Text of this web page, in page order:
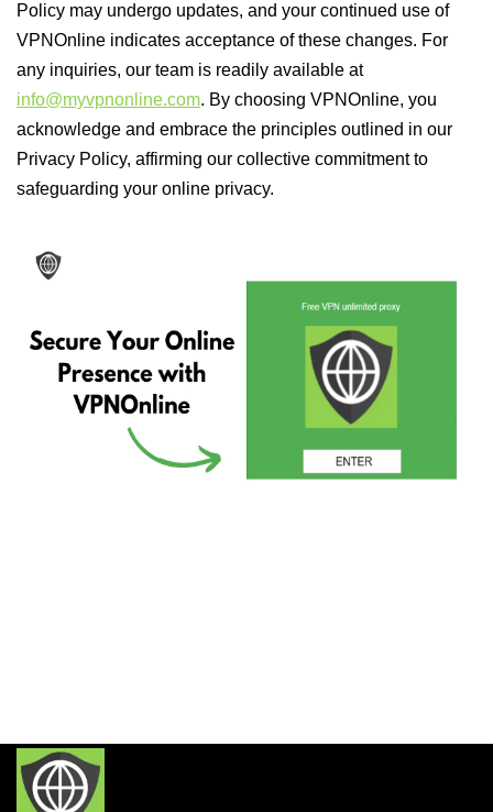
Policy may undergo updates, and your continued use of
VPNOnline indicates acceptance of these changes. For
any inquiries, our team is readily available at
info@myvpnonline.com. By choosing VPNOnline, you
acknowledge and embrace the principles outlined in our
Privacy Policy, affirming our collective commitment to
safeguarding your online privacy.